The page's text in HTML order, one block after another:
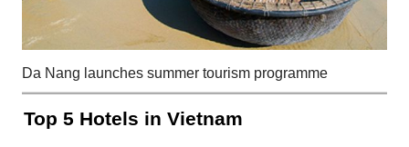
Da Nang launches summer tourism programme
Top 5 Hotels in Vietnam